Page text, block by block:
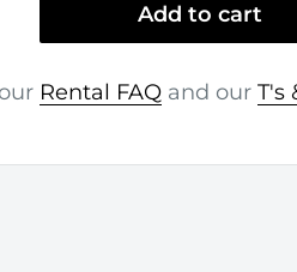
Add to cart
Rental FAQ and our T's